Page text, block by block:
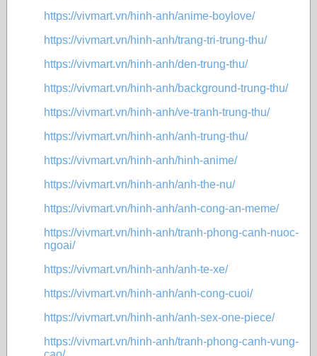
https://vivmart.vn/hinh-anh/anime-boylove/
https://vivmart.vn/hinh-anh/trang-tri-trung-thu/
https://vivmart.vn/hinh-anh/den-trung-thu/
https://vivmart.vn/hinh-anh/background-trung-thu/
https://vivmart.vn/hinh-anh/ve-tranh-trung-thu/
https://vivmart.vn/hinh-anh/anh-trung-thu/
https://vivmart.vn/hinh-anh/hinh-anime/
https://vivmart.vn/hinh-anh/anh-the-nu/
https://vivmart.vn/hinh-anh/anh-cong-an-meme/
https://vivmart.vn/hinh-anh/tranh-phong-canh-nuoc-
ngoai/
https://vivmart.vn/hinh-anh/anh-te-xe/
https://vivmart.vn/hinh-anh/anh-cong-cuoi/
https://vivmart.vn/hinh-anh/anh-sex-one-piece/
https://vivmart.vn/hinh-anh/tranh-phong-canh-vung-